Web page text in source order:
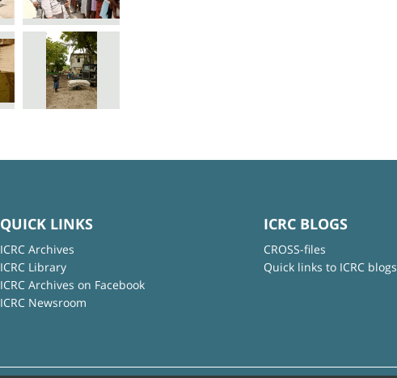
QUICK LINKS
ICRC Archives
ICRC Library
ICRC Archives on Facebook
ICRC Newsroom
ICRC BLOGS
CROSS-files
Quick links to ICRC blogs